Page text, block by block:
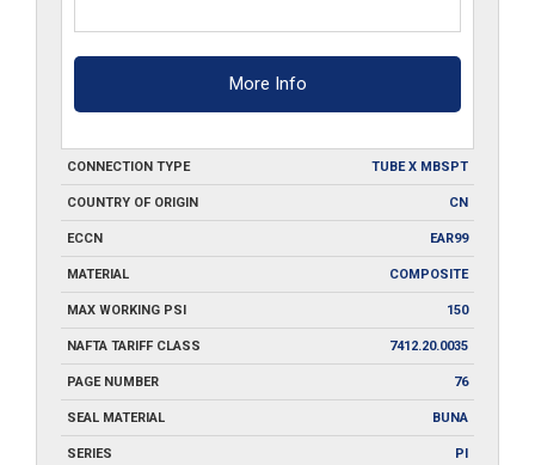
More Info
CONNECTION TYPE TUBE X MBSPT
COUNTRY OF ORIGIN CN
ECCN EAR99
MATERIAL COMPOSITE
MAX WORKING PSI 150
NAFTA TARIFF CLASS 7412.20.0035
PAGE NUMBER 76
SEAL MATERIAL BUNA
SERIES PI